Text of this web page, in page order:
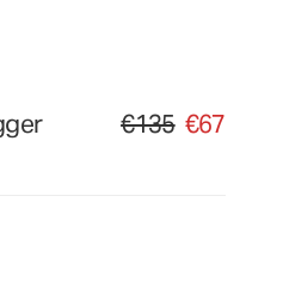
Original price €135.
€135 €67